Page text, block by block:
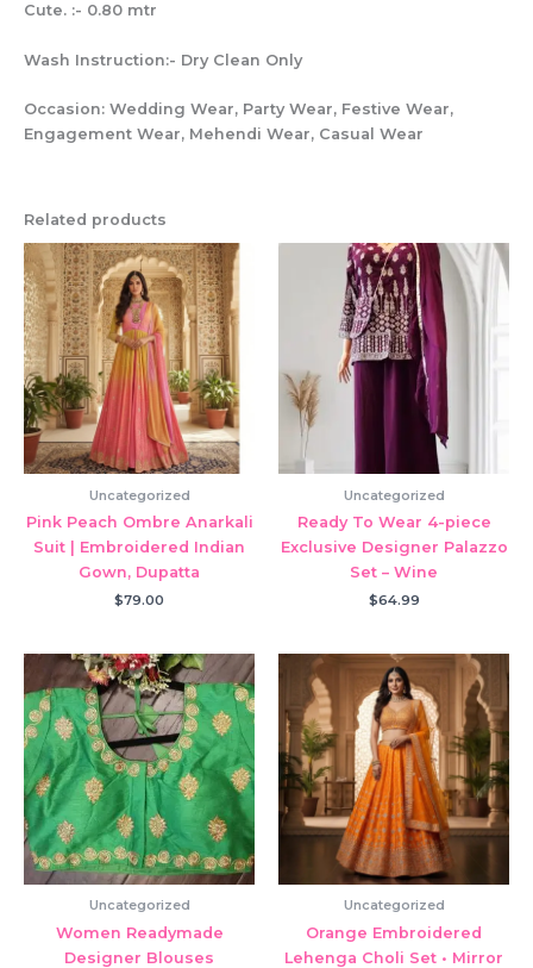
Cute. :- 0.80 mtr
Wash Instruction:- Dry Clean Only
Occasion: Wedding Wear, Party Wear, Festive Wear,
Engagement Wear, Mehendi Wear, Casual Wear
Related products
Uncategorized
Pink Peach Ombre Anarkali
Suit | Embroidered Indian
Gown, Dupatta
$79.00
Uncategorized
Ready To Wear 4-piece
Exclusive Designer Palazzo
Set – Wine
$64.99
Uncategorized
Women Readymade
Designer Blouses
Uncategorized
Orange Embroidered
Lehenga Choli Set • Mirror